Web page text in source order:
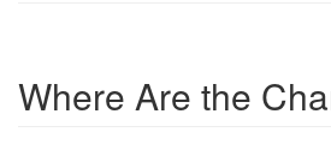
Where Are the